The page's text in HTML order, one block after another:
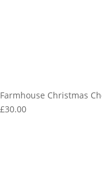
Farmhouse Christmas
£30.00